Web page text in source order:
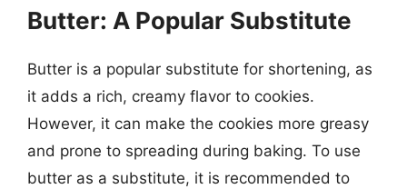
Butter: A Popular Substitute
Butter is a popular substitute for shortening, as
it adds a rich, creamy flavor to cookies.
However, it can make the cookies more greasy
and prone to spreading during baking. To use
butter as a substitute, it is recommended to